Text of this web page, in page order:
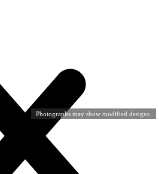
Photographs may show modified designs.